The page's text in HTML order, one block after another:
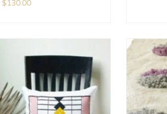
$130.00